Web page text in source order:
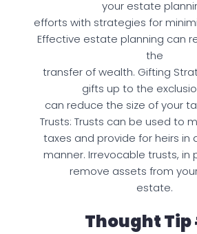
your estate
efforts with strategies for
Effective estate planning can
the
transfer of wealth. Gifting
gifts up to the
can reduce the size of your
Trusts: Trusts can be used to
taxes and provide for heirs in
manner. Irrevocable trusts, in
remove assets from
estate.
Thought Tip